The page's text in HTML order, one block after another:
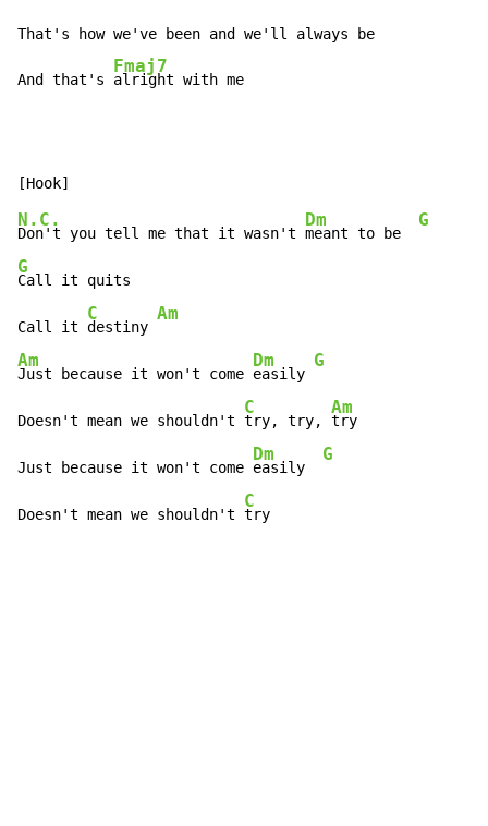
That's how we've been and we'll always be
And that's
Fmaj7
alright with me
N.C.
Don't you tell me that it wasn't
Dm
meant to be
G
G
Call it quits
Call it
C
destiny
Am
Am
Just because it won't come
Dm
easily
G
Doesn't mean we shouldn't
C
try, try,
Am
try
Just because it won't come
Dm
easily
G
Doesn't mean we shouldn't
C
try